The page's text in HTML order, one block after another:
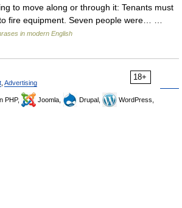
to move along or through it: Tenants must
fire equipment. Seven people were… …
in modern English
18+
Advertising
PHP, Joomla, Drupal,
WordPress,